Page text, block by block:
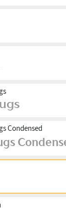
Condensed